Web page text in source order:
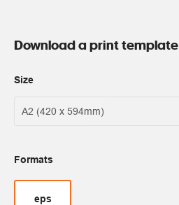
Download a print template
Size
Formats
eps